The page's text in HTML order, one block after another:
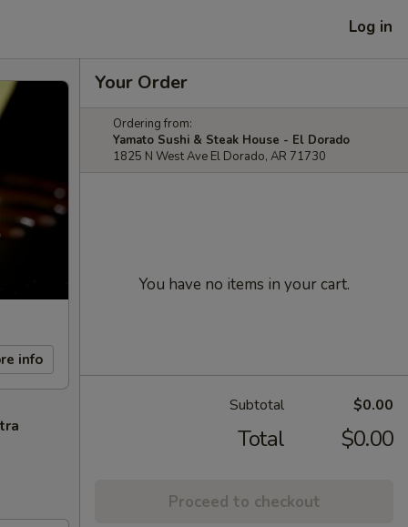
Log in
info
Your Order
Ordering from:
Yamato Sushi & Steak House - El Dorado
1825 N West Ave El Dorado, AR 71730
You have no items in your cart.
Subtotal $0.00
Total $0.00
Proceed to checkout